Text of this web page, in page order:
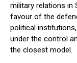
military relations in
favour of the
political
under the control
the closest model.